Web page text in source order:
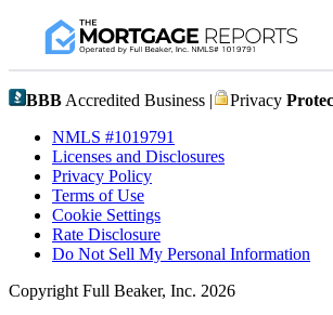
BBB Accredited Business | Privacy
NMLS #1019791
Licenses and Disclosures
Privacy Policy
Terms of Use
Cookie Settings
Rate Disclosure
Do Not Sell My Personal Information
Copyright Full Beaker, Inc. 2026